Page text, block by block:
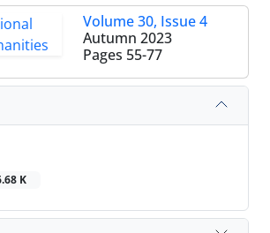
Volume 30, Issue 4
Autumn 2023
Pages 55-77
K